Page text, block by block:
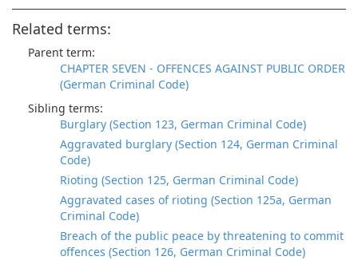
Related terms:
Parent term:
CHAPTER SEVEN - OFFENCES AGAINST PUBLIC ORDER
(German Criminal Code)
Sibling terms:
Burglary (Section 123, German Criminal Code)
Aggravated burglary (Section 124, German Criminal
Code)
Rioting (Section 125, German Criminal Code)
Aggravated cases of rioting (Section 125a, German
Criminal Code)
Breach of the public peace by threatening to commit
offences (Section 126, German Criminal Code)